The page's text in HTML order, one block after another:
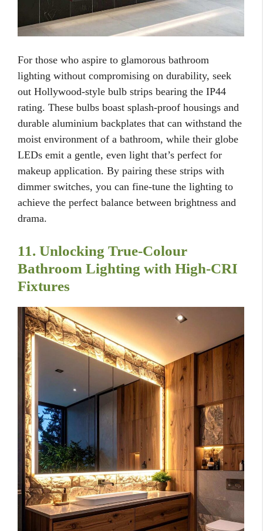
For those who aspire to glamorous bathroom
lighting without compromising on durability, seek
out Hollywood-style bulb strips bearing the IP44
rating. These bulbs boast splash-proof housings and
durable aluminium backplates that can withstand the
moist environment of a bathroom, while their globe
LEDs emit a gentle, even light that’s perfect for
makeup application. By pairing these strips with
dimmer switches, you can fine-tune the lighting to
achieve the perfect balance between brightness and
drama.
11. Unlocking True-Colour
Bathroom Lighting with High-CRI
Fixtures